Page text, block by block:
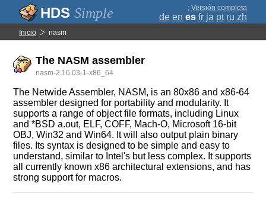
Simple ; Versión completa
de en es fr ja pt ru zh
Inicio nasm
The NASM assembler
nasm-2.16.03-1-x86_64
The Netwide Assembler, NASM, is an 80x86 and x86-64
assembler designed for portability and modularity. It
supports a range of object file formats, including Linux
and *BSD a.out, ELF, COFF, Mach-O, Microsoft 16-bit
OBJ, Win32 and Win64. It will also output plain binary
files. Its syntax is designed to be simple and easy to
understand, similar to Intel's but less complex. It supports
all currently known x86 architectural extensions, and has
strong support for macros.